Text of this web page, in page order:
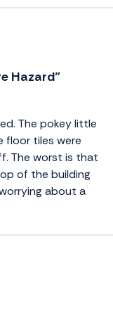
Hazard”
The pokey little
floor tiles were
The worst is that
of the building
about a